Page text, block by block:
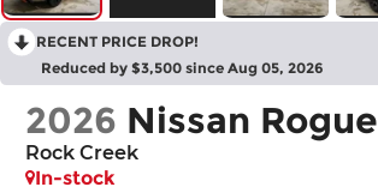
RECENT PRICE DROP!
Reduced by $3,500 since Aug 05, 2026
2026 Nissan Rogue
Rock Creek
In-stock